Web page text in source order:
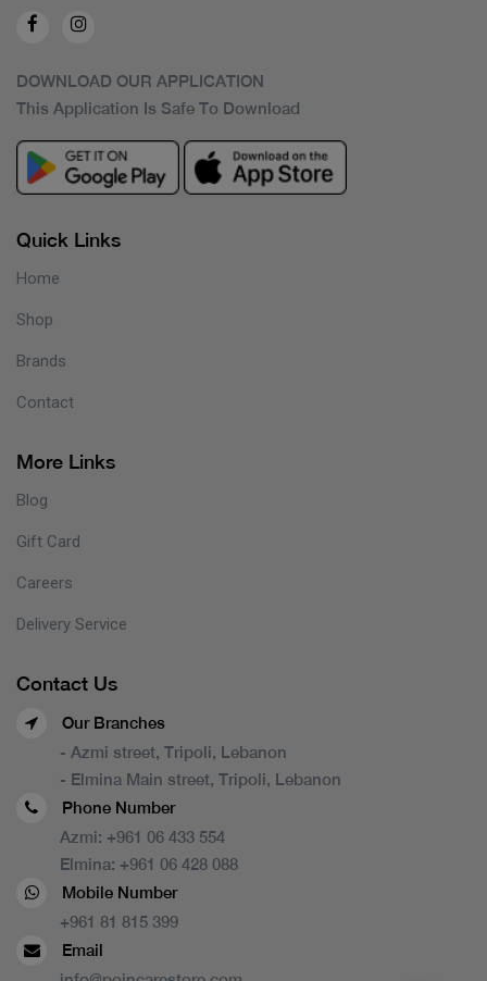
DOWNLOAD OUR APPLICATION
This Application Is Safe To Download
Quick Links
Home
Shop
Brands
Contact
More Links
Blog
Gift Card
Careers
Delivery Service
Contact Us
Our Branches
- Azmi street, Tripoli, Lebanon
- Elmina Main street, Tripoli, Lebanon
Phone Number
Azmi: +961 06 433 554
Elmina: +961 06 428 088
Mobile Number
+961 81 815 399
Email